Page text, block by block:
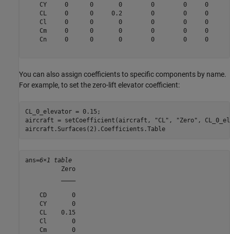
CY     0      0       0        0        0     0
CL     0      0     0.2        0        0     0
Cl     0      0       0        0        0     0
Cm     0      0       0        0        0     0
Cn     0      0       0        0        0     0
You can also assign coefficients to specific components by name.
For example, to set the zero-lift elevator coefficient:
CL_0_elevator = 0.15;
aircraft = setCoefficient(aircraft,
"CL" , "Zero" ,
aircraft.Surfaces(2).Coefficients.Table
ans=6×1 table
          Zero
    CD       0
    CY       0
    CL    0.15
    Cl       0
    Cm       0